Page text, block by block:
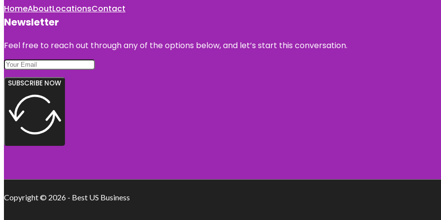
HomeAboutLocationsContact
Newsletter
Feel free to reach out through any of the options below, and let’s start this conversation.
SUBSCRIBE NOW
Copyright © 2026 - Best US Business